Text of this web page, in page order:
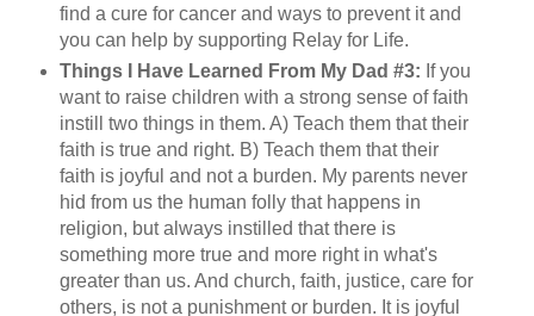
find a cure for cancer and ways to prevent it and
you can help by supporting Relay for Life.
Things I Have Learned From My Dad #3: If you
want to raise children with a strong sense of faith
instill two things in them. A) Teach them that their
faith is true and right. B) Teach them that their
faith is joyful and not a burden. My parents never
hid from us the human folly that happens in
religion, but always instilled that there is
something more true and more right in what's
greater than us. And church, faith, justice, care for
others, is not a punishment or burden. It is joyful